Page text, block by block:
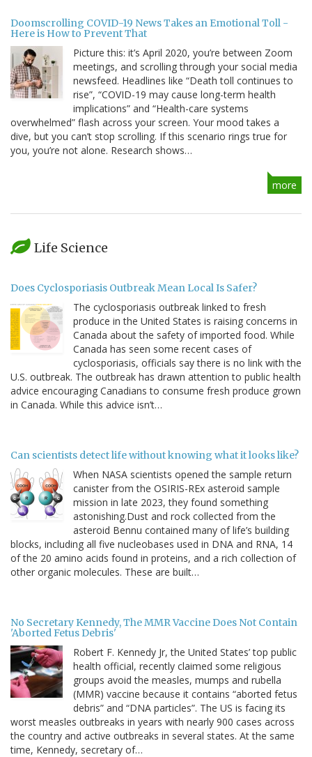
Doomscrolling COVID-19 News Takes an Emotional Toll -
Here is How to Prevent That
Picture this: it’s April 2020, you’re between Zoom
meetings, and scrolling through your social media
newsfeed. Headlines like “Death toll continues to
rise”, “COVID-19 may cause long-term health
implications” and “Health-care systems
overwhelmed” flash across your screen. Your mood takes a
dive, but you can’t stop scrolling. If this scenario rings true for
you, you’re not alone. Research shows…
more
Life Science
Does Cyclosporiasis Outbreak Mean Local Is Safer?
The cyclosporiasis outbreak linked to fresh
produce in the United States is raising concerns in
Canada about the safety of imported food. While
Canada has seen some recent cases of
cyclosporiasis, officials say there is no link with the
U.S. outbreak. The outbreak has drawn attention to public health
advice encouraging Canadians to consume fresh produce grown
in Canada. While this advice isn’t…
Can scientists detect life without knowing what it looks like?
When NASA scientists opened the sample return
canister from the OSIRIS-REx asteroid sample
mission in late 2023, they found something
astonishing.Dust and rock collected from the
asteroid Bennu contained many of life’s building
blocks, including all five nucleobases used in DNA and RNA, 14
of the 20 amino acids found in proteins, and a rich collection of
other organic molecules. These are built…
No Secretary Kennedy, The MMR Vaccine Does Not Contain
'Aborted Fetus Debris'
Robert F. Kennedy Jr, the United States’ top public
health official, recently claimed some religious
groups avoid the measles, mumps and rubella
(MMR) vaccine because it contains “aborted fetus
debris” and “DNA particles”. The US is facing its
worst measles outbreaks in years with nearly 900 cases across
the country and active outbreaks in several states. At the same
time, Kennedy, secretary of…